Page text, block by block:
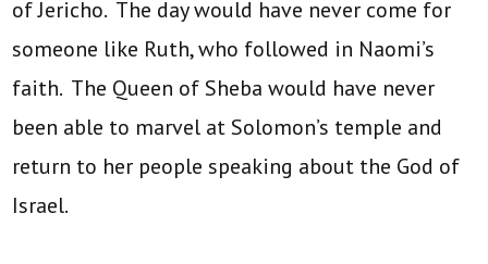
of Jericho. The day would have never come for
someone like Ruth, who followed in Naomi’s
faith. The Queen of Sheba would have never
been able to marvel at Solomon’s temple and
return to her people speaking about the God of
Israel.